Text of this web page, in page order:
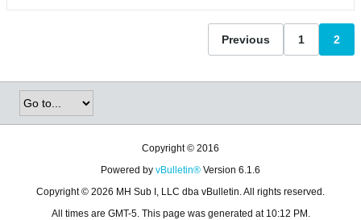
Previous 1 2
Copyright © 2016
Powered by vBulletin® Version 6.1.6
Copyright © 2026 MH Sub I, LLC dba vBulletin. All rights reserved.
All times are GMT-5. This page was generated at 10:12 PM.